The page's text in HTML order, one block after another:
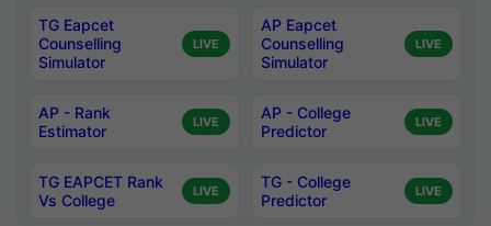
TG Eapcet
Counselling
Simulator
LIVE
AP Eapcet
Counselling
Simulator
LIVE
AP - Rank
Estimator
LIVE
AP - College
Predictor
LIVE
TG EAPCET Rank
Vs College
LIVE
TG - College
Predictor
LIVE